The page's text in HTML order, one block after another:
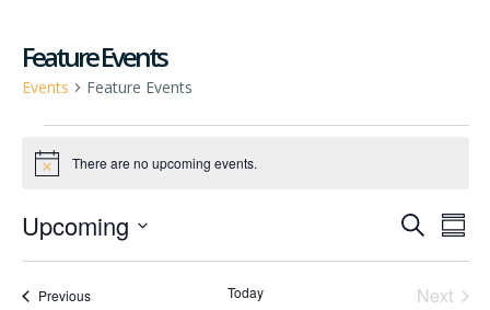
Feature Events
Events Feature Events
Notice There are no upcoming events.
Events
Search
and
Search
Upcoming
date.
PreviousEvents Today Next